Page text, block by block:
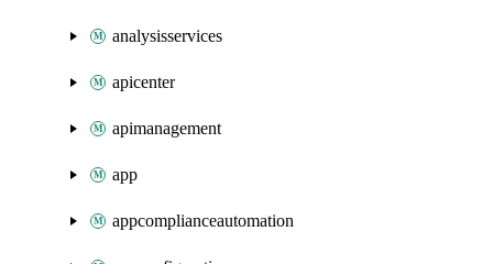
analysisservices
apicenter
apimanagement
app
appcomplianceautomation